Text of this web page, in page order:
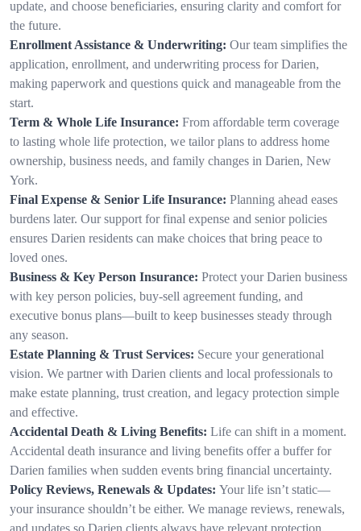
update, and choose beneficiaries, ensuring clarity and comfort for
the future.
Enrollment Assistance & Underwriting: Our team simplifies the
application, enrollment, and underwriting process for Darien,
making paperwork and questions quick and manageable from the
start.
Term & Whole Life Insurance: From affordable term coverage
to lasting whole life protection, we tailor plans to address home
ownership, business needs, and family changes in Darien, New
York.
Final Expense & Senior Life Insurance: Planning ahead eases
burdens later. Our support for final expense and senior policies
ensures Darien residents can make choices that bring peace to
loved ones.
Business & Key Person Insurance: Protect your Darien business
with key person policies, buy-sell agreement funding, and
executive bonus plans—built to keep businesses steady through
any season.
Estate Planning & Trust Services: Secure your generational
vision. We partner with Darien clients and local professionals to
make estate planning, trust creation, and legacy protection simple
and effective.
Accidental Death & Living Benefits: Life can shift in a moment.
Accidental death insurance and living benefits offer a buffer for
Darien families when sudden events bring financial uncertainty.
Policy Reviews, Renewals & Updates: Your life isn’t static—
your insurance shouldn’t be either. We manage reviews, renewals,
and updates so Darien clients always have relevant protection.